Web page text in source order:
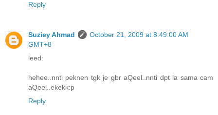
Reply
Suziey Ahmad
October 21, 2009 at 8:49:00 AM
GMT+8
leed:
hehee..nnti peknen tgk je gbr aQeel..nnti dpt la sama cam
aQeel..ekekk:p
Reply